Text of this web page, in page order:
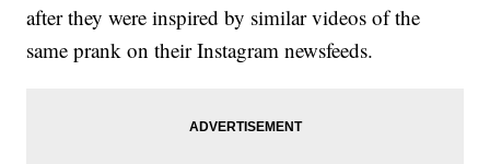
after they were inspired by similar videos of the
same prank on their Instagram newsfeeds.